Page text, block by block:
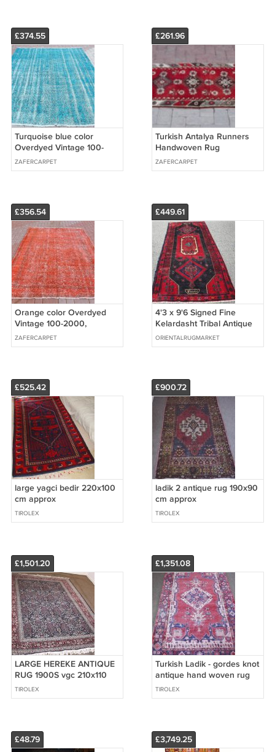
£374.55
Turquoise blue color
Overdyed Vintage 100-
2000 70,5''x108,3'' (179 x
275cm)
ZAFERCARPET
£261.96
Turkish Antalya Runners
Handwoven Rug
31,5''x121,3'' (80cm x
308cm)
ZAFERCARPET
£356.54
Orange color Overdyed
Vintage 100-2000,
68,9''x106,7'' (175cm x
271cm)
ZAFERCARPET
£449.61
4'3 x 9'6 Signed Fine
Kelardasht Tribal Antique
Perisan Oriental Area Rug
Runner
ORIENTALRUGMARKET
£525.42
large yagci bedir 220x100
cm approx
TIROLEX
£900.72
ladik 2 antique rug 190x90
cm approx
TIROLEX
£1,501.20
LARGE HEREKE ANTIQUE
RUG 1900S vgc 210x110
cm approx
TIROLEX
£1,351.08
Turkish Ladik - gordes knot
antique hand woven rug
TIROLEX
£48.79 £3,749.25